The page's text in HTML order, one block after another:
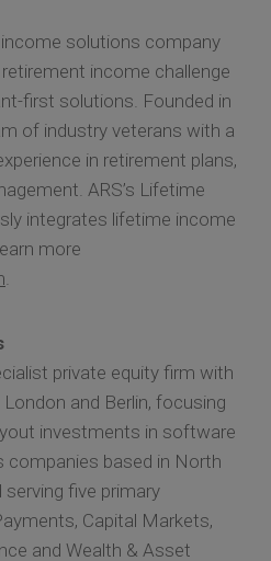
solutions company
income challenge
first solutions. Founded in
of industry veterans with a
in retirement plans,
ARS’s Lifetime
integrates lifetime income
more
.
private equity firm with
and Berlin, focusing
investments in software
companies based in North
five primary
Capital Markets,
and Wealth & Asset